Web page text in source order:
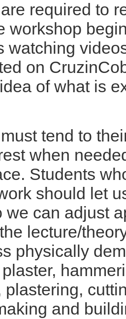
required to
workshop
watching
on
of what is
tend to
when
Students
should let
we can adjust
lecture/
physically
plastering,
and